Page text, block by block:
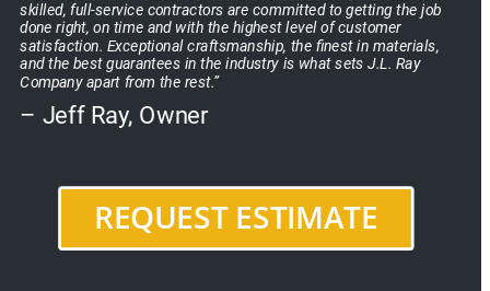
skilled, full-service contractors are committed to getting the job
done right, on time and with the highest level of customer
satisfaction. Exceptional craftsmanship, the finest in materials,
and the best guarantees in the industry is what sets J.L. Ray
Company apart from the rest.”
– Jeff Ray, Owner
REQUEST ESTIMATE